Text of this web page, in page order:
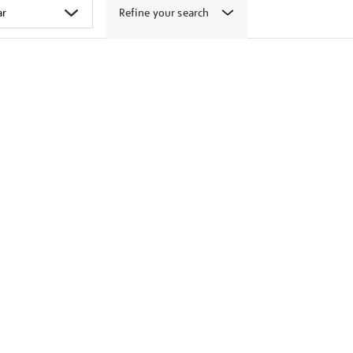
Refine your search